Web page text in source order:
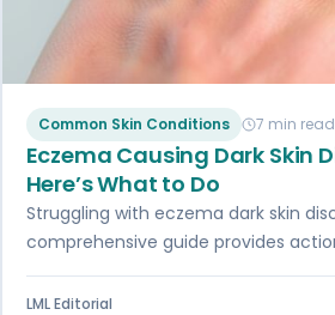
Common Skin Conditions 7 min read
Eczema Causing Dark Skin
Here’s What to Do
Struggling with eczema dark skin
comprehensive guide provides
you reduce skin discoloration and
LML Editorial